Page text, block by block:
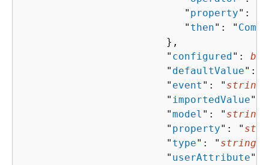
                           "
property": "
                           "
then": "
                        },
                        "
configured":
                        "
defaultValue": "
                        "
event ": " string
                        "
importedValue":
                        "
model ": " string
                        "
property": "
                        "
type": " string
                        "
userAttribute":